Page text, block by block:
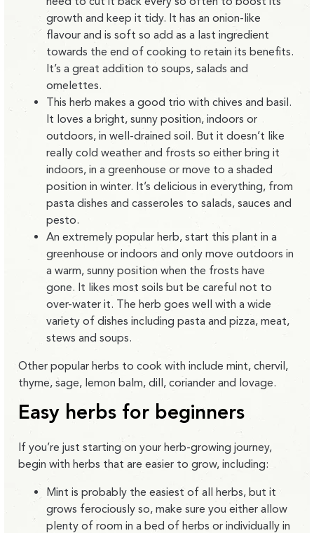
growth and keep it tidy. It has an onion-like
flavour and is soft so add as a last ingredient
towards the end of cooking to retain its benefits.
It’s a great addition to soups, salads and
omelettes.
This herb makes a good trio with chives and basil.
It loves a bright, sunny position, indoors or
outdoors, in well-drained soil. But it doesn’t like
really cold weather and frosts so either bring it
indoors, in a greenhouse or move to a shaded
position in winter. It’s delicious in everything, from
pasta dishes and casseroles to salads, sauces and
pesto.
An extremely popular herb, start this plant in a
greenhouse or indoors and only move outdoors in
a warm, sunny position when the frosts have
gone. It likes most soils but be careful not to
over-water it. The herb goes well with a wide
variety of dishes including pasta and pizza, meat,
stews and soups.
Other popular herbs to cook with include mint, chervil,
thyme, sage, lemon balm, dill, coriander and lovage.
Easy herbs for beginners
If you’re just starting on your herb-growing journey,
begin with herbs that are easier to grow, including:
Mint is probably the easiest of all herbs, but it
grows ferociously so, make sure you either allow
plenty of room in a bed of herbs or individually in